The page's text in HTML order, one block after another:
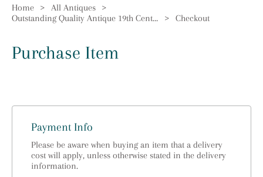
Home > All Antiques
>
Outstanding Quality Antique 19th Century Black Forest Android Barometer
> Checkout
Purchase Item
Payment Info
Please be aware when buying an item that a delivery
cost will apply, unless otherwise stated in the delivery
information.